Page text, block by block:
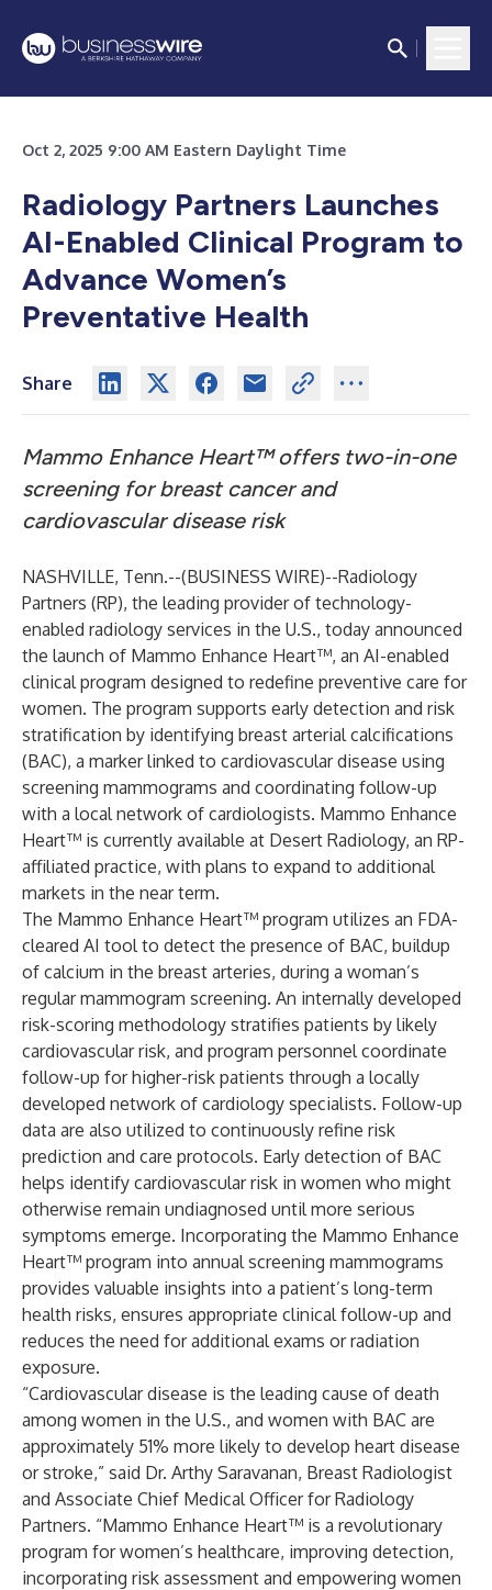
Oct 2, 2025 9:00 AM Eastern Daylight Time
Radiology Partners Launches
AI-Enabled Clinical Program to
Advance Women’s
Preventative Health
Share
Mammo Enhance Heart™ offers two-in-one
screening for breast cancer and
cardiovascular disease risk
NASHVILLE, Tenn.--(BUSINESS WIRE)--Radiology
Partners (RP), the leading provider of technology-
enabled radiology services in the U.S., today announced
the launch of Mammo Enhance Heart™, an AI-enabled
clinical program designed to redefine preventive care for
women. The program supports early detection and risk
stratification by identifying breast arterial calcifications
(BAC), a marker linked to cardiovascular disease using
screening mammograms and coordinating follow-up
with a local network of cardiologists. Mammo Enhance
Heart™ is currently available at Desert Radiology, an RP-
affiliated practice, with plans to expand to additional
markets in the near term.
The Mammo Enhance Heart™ program utilizes an FDA-
cleared AI tool to detect the presence of BAC, buildup
of calcium in the breast arteries, during a woman’s
regular mammogram screening. An internally developed
risk-scoring methodology stratifies patients by likely
cardiovascular risk, and program personnel coordinate
follow-up for higher-risk patients through a locally
developed network of cardiology specialists. Follow-up
data are also utilized to continuously refine risk
prediction and care protocols. Early detection of BAC
helps identify cardiovascular risk in women who might
otherwise remain undiagnosed until more serious
symptoms emerge. Incorporating the Mammo Enhance
Heart™ program into annual screening mammograms
provides valuable insights into a patient’s long-term
health risks, ensures appropriate clinical follow-up and
reduces the need for additional exams or radiation
exposure.
“Cardiovascular disease is the leading cause of death
among women in the U.S., and women with BAC are
approximately 51% more likely to develop heart disease
or stroke,” said Dr. Arthy Saravanan, Breast Radiologist
and Associate Chief Medical Officer for Radiology
Partners. “Mammo Enhance Heart™ is a revolutionary
program for women’s healthcare, improving detection,
incorporating risk assessment and empowering women